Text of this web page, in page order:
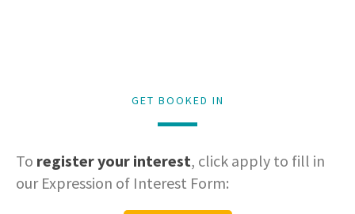
GET BOOKED IN
To register your interest, click apply to fill in
our Expression of Interest Form: